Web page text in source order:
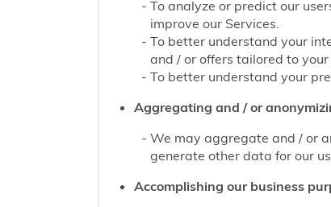
To analyze or predict our
improve our Services.
To better understand your
and / or offers tailored to your
To better understand your
Aggregating and / or
We may aggregate and / or
generate other data for our
Accomplishing our business